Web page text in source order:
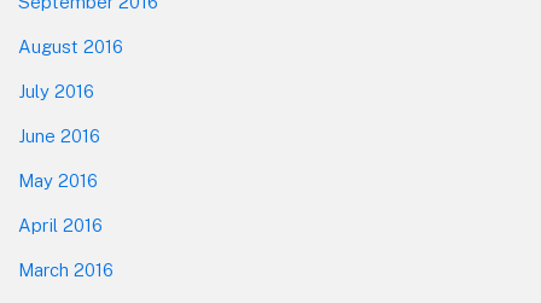
August 2016
July 2016
June 2016
May 2016
April 2016
March 2016